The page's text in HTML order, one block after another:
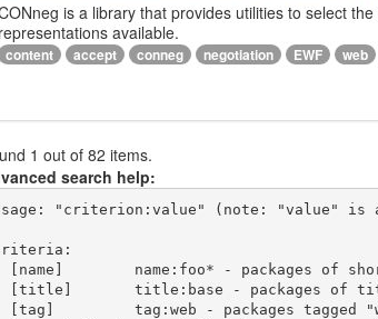
is a library that provides utilities to select
representations available.
content accept conneg negotiation EWF web
1 out of 82 items.
search help:
"criterion:value" (note: "value" is